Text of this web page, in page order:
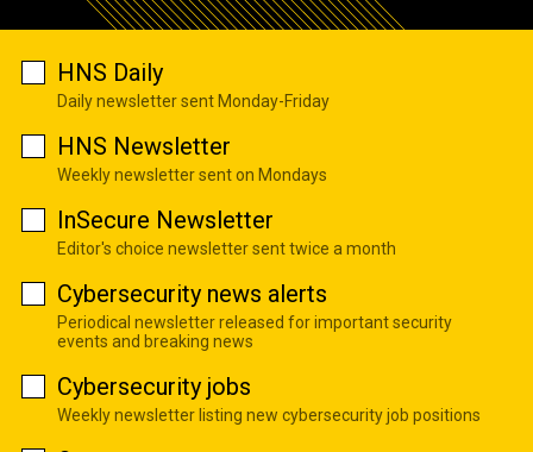
HNS Daily
Daily newsletter sent Monday-Friday
HNS Newsletter
Weekly newsletter sent on Mondays
InSecure Newsletter
Editor's choice newsletter sent twice a month
Cybersecurity news alerts
Periodical newsletter released for important security
events and breaking news
Cybersecurity jobs
Weekly newsletter listing new cybersecurity job positions